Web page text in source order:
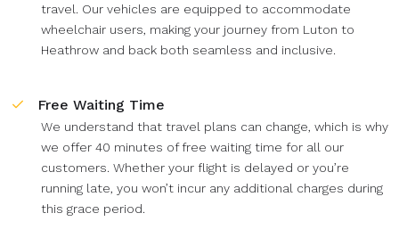
travel. Our vehicles are equipped to accommodate
wheelchair users, making your journey from Luton to
Heathrow and back both seamless and inclusive.
Free Waiting Time
We understand that travel plans can change, which is why
we offer 40 minutes of free waiting time for all our
customers. Whether your flight is delayed or you’re
running late, you won’t incur any additional charges during
this grace period.